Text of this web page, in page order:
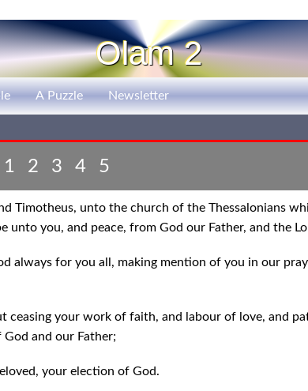
Olam 2
A Puzzle Newsletter
1 2 3 4 5
Timotheus, unto the church of the Thessalonians
unto you, and peace, from God our Father, and the
always for you all, making mention of you in our
ceasing your work of faith, and labour of love, and
and our Father;
your election of God.